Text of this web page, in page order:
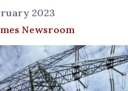
2023
Newsroom